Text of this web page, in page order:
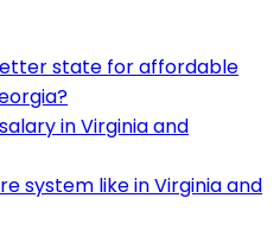
state for affordable
in Virginia and
system like in Virginia and